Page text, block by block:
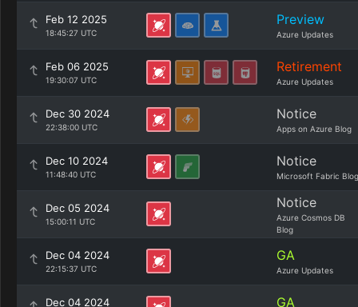
Feb 12 2025
18:45:27 UTC
Preview
Azure Updates
Feb 06 2025
19:30:07 UTC
Retirement
Azure Updates
Dec 30 2024
22:38:00 UTC
Notice
Apps on Azure Blog
Dec 10 2024
11:48:40 UTC
Notice
Microsoft Fabric Blog
Dec 05 2024
15:00:11 UTC
Notice
Azure Cosmos DB
Blog
Dec 04 2024
22:15:37 UTC
GA
Azure Updates
Dec 04 2024 GA